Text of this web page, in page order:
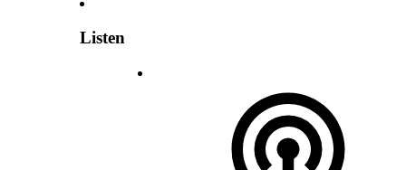
Listen